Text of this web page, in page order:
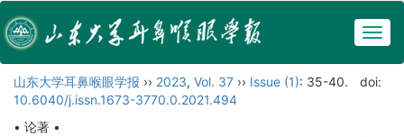
山东大学耳鼻喉眼学报 ›› 2023, Vol. 37 ›› Issue (1): 35-40.
doi:
10.6040/j.issn.1673-3770.0.2021.494
• 论著 •